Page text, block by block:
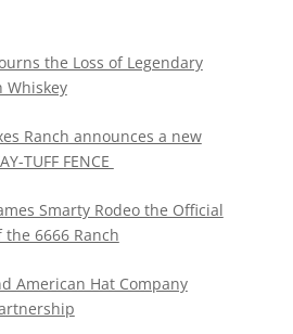
the Loss of Legendary
Whiskey
Ranch announces a new
TUFF FENCE
Smarty Rodeo the Official
6666 Ranch
American Hat Company